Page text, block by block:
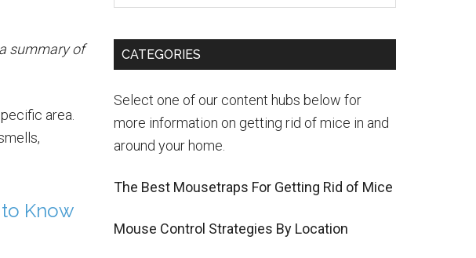
summary of
area.
Know
CATEGORIES
Select one of our content hubs below for
more information on getting rid of mice in and
around your home.
The Best Mousetraps For Getting Rid of Mice
Mouse Control Strategies By Location